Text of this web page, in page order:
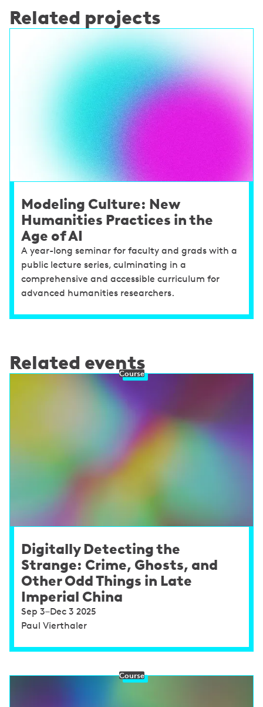
Related projects
Modeling Culture: New
Humanities Practices in the
Age of AI
A year-long seminar for faculty and grads with a
public lecture series, culminating in a
comprehensive and accessible curriculum for
advanced humanities researchers.
Related events
Digitally Detecting the
Strange: Crime, Ghosts, and
Other Odd Things in Late
Imperial China
Sep 3–Dec 3 2025
Paul Vierthaler
Course
Course